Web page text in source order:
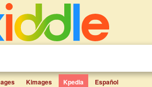
Kimages Kpedia Español